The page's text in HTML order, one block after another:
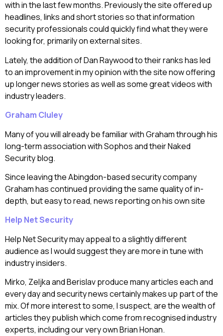
with in the last few months. Previously the site offered up
headlines, links and short stories so that information
security professionals could quickly find what they were
looking for, primarily on external sites.
Lately, the addition of Dan Raywood to their ranks has led
to an improvement in my opinion with the site now offering
up longer news stories as well as some great videos with
industry leaders.
Graham Cluley
Many of you will already be familiar with Graham through his
long-term association with Sophos and their Naked
Security blog.
Since leaving the Abingdon-based security company
Graham has continued providing the same quality of in-
depth, but easy to read, news reporting on his own site
Help Net Security
Help Net Security may appeal to a slightly different
audience as I would suggest they are more in tune with
industry insiders.
Mirko, Zeljka and Berislav produce many articles each and
every day and security news certainly makes up part of the
mix. Of more interest to some, I suspect, are the wealth of
articles they publish which come from recognised industry
experts, including our very own Brian Honan.